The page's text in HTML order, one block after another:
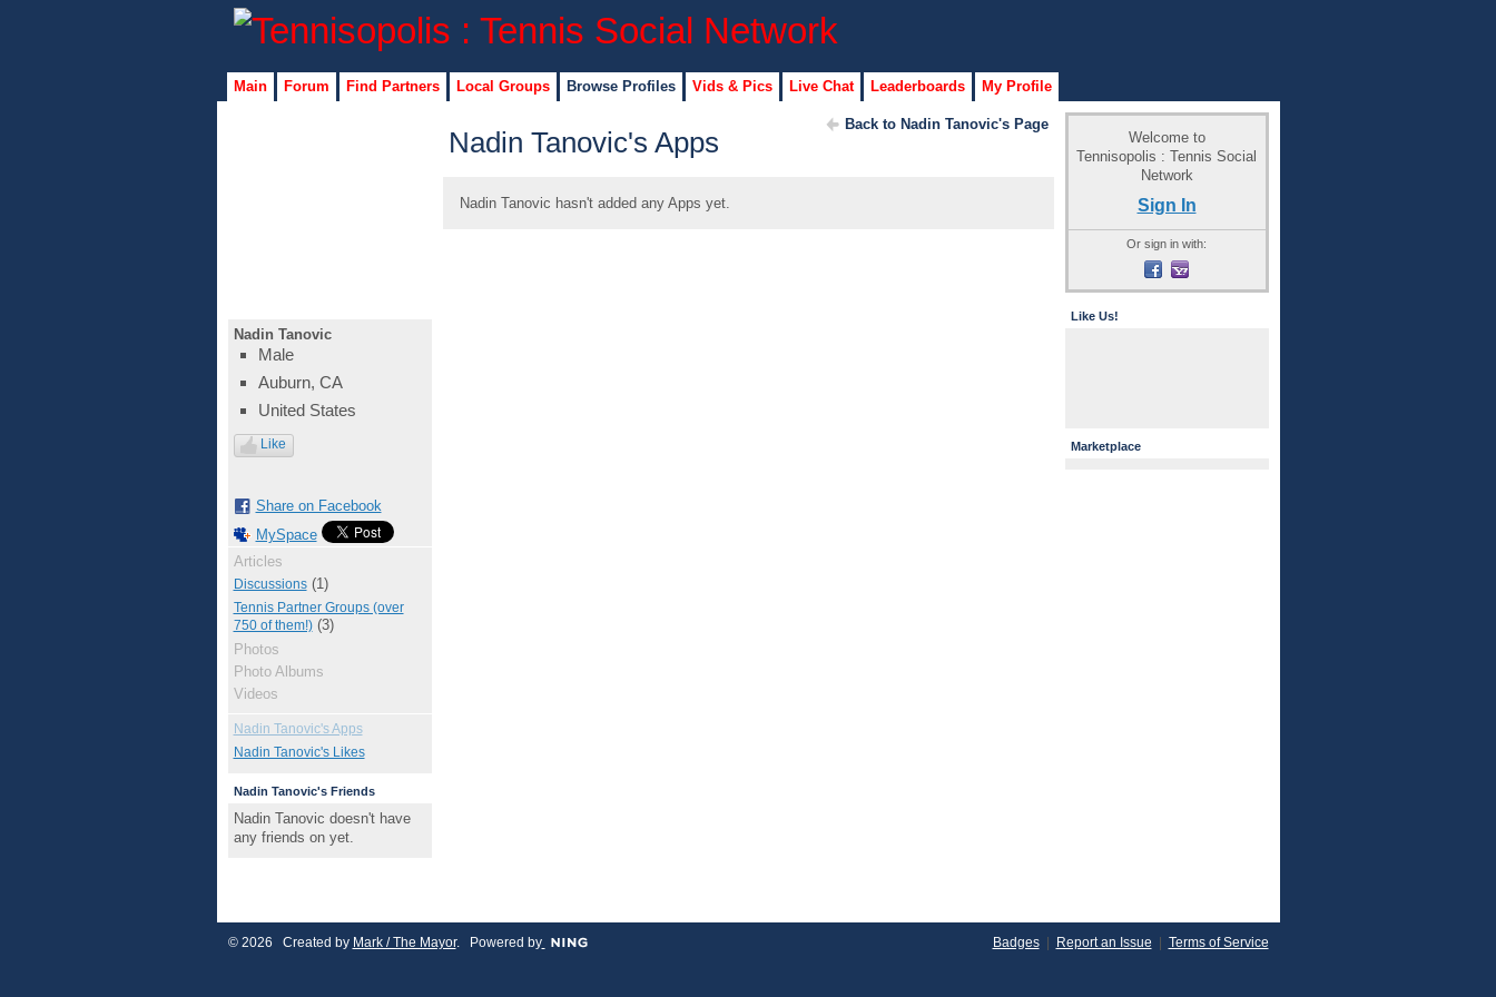
Main Forum Find Partners Local Groups Browse Profiles Vids & Pics Live Chat Leaderboards My Profile
Nadin Tanovic
Male
Auburn, CA
United States
Like
Share on Facebook
MySpace
Articles
Discussions(1)
Tennis Partner Groups (over
750 of them!)(3)
Photos
Photo Albums
Videos
Nadin Tanovic's Apps
Nadin Tanovic's Likes
Nadin Tanovic's Friends
Nadin Tanovic doesn't have
any friends on yet.
Back to Nadin Tanovic's Page
Nadin Tanovic's Apps
Nadin Tanovic hasn't added any Apps yet.
Welcome to
Tennisopolis : Tennis Social
Network
Sign In
Or sign in with:
Like Us!
Marketplace
© 2026 Created by Mark / The Mayor. Powered by Badges| Report an Issue Terms of Service